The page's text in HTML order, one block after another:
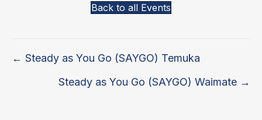
Back to all Events
Posts
navigation
← Steady as You Go (SAYGO) Temuka
Steady as You Go (SAYGO) Waimate →